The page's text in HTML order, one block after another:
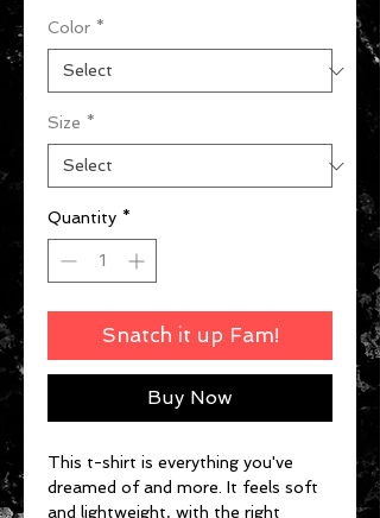
Color *
Size *
Quantity *
Snatch it up Fam!
Buy Now
This t-shirt is everything you've
dreamed of and more. It feels soft
and lightweight, with the right